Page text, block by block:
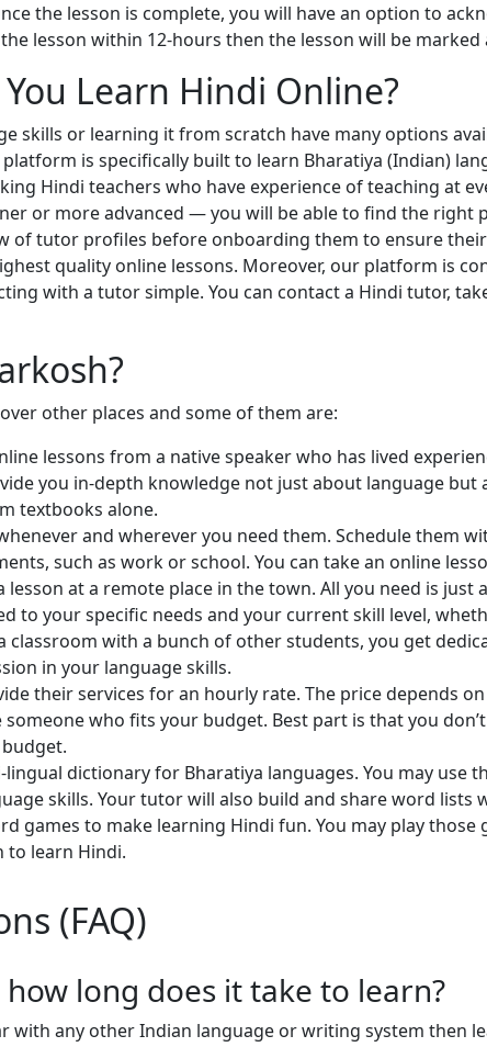
the lesson is complete, you will have an option to
lesson within 12-hours then the lesson will be
Learn Hindi Online?
skills or learning it from scratch have many options
is specifically built to learn Bharatiya (Indian)
Hindi teachers who have experience of teaching at
or more advanced — you will be able to find the
of tutor profiles before onboarding them to ensure
quality online lessons. Moreover, our platform is
with a tutor simple. You can contact a Hindi tutor,
other places and some of them are:
lessons from a native speaker who has lived
you in-depth knowledge not just about language
textbooks alone.
and wherever you need them. Schedule them
such as work or school. You can take an online
at a remote place in the town. All you need is just
to your specific needs and your current skill level,
with a bunch of other students, you get
in your language skills.
their services for an hourly rate. The price depends
who fits your budget. Best part is that you
lingual dictionary for Bharatiya languages. You may use
skills. Your tutor will also build and share word lists
games to make learning Hindi fun. You may play
to learn Hindi.
(FAQ)
long does it take to learn?
any other Indian language or writing system then